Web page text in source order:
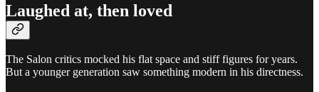
Laughed at, then loved
The Salon critics mocked his flat space and stiff figures for years.
But a younger generation saw something modern in his directness.